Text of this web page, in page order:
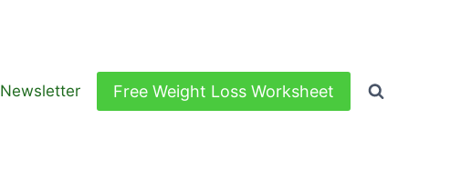
Newsletter Free Weight Loss Worksheet